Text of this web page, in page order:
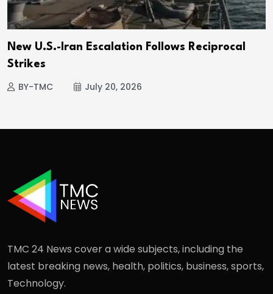
New U.S.-Iran Escalation Follows Reciprocal
Strikes
BY-TMC July 20, 2026
TMC 24 News cover a wide subjects, including the
latest breaking news, health, politics, business, sports,
Technology.